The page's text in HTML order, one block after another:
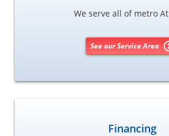
We serve all of metro
See our Service Area
Financing